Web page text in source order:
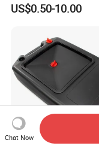
Towing Forged India
US$0.50-10.00
Chat Now